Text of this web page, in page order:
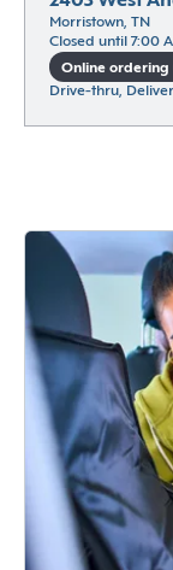
Morristown, TN
Closed until 7:00
Online
Drive-thru,